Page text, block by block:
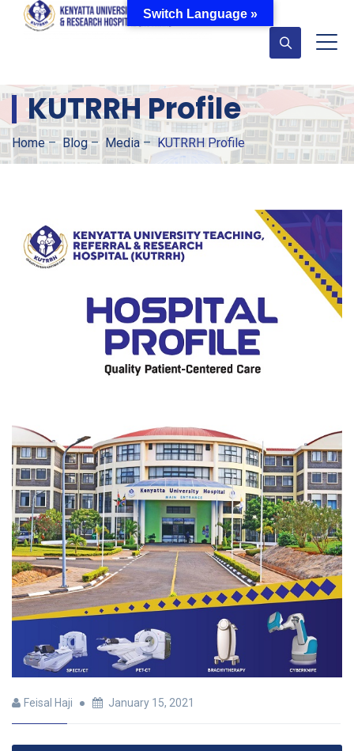
KUTRRH Profile
Home–Blog– Media–KUTRRH Profile
Feisal Haji January 15, 2021
Switch Language »